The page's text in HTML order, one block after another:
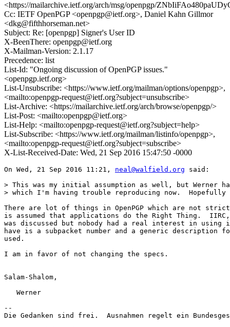
<https://mailarchive.ietf.org/arch/msg/openpgp/
Cc: IETF OpenPGP <openpgp@ietf.org>, Daniel Kahn Gillmor
<dkg@fifthhorseman.net>
Subject: Re: [openpgp] Signer's User ID
X-BeenThere: openpgp@ietf.org
X-Mailman-Version: 2.1.17
Precedence: list
List-Id: "Ongoing discussion of OpenPGP issues."
<openpgp.ietf.org>
List-Unsubscribe: <https://www.ietf.org/mailman/options/openpgp>,
<mailto:openpgp-request@ietf.org?subject=unsubscribe>
List-Archive: <https://mailarchive.ietf.org/arch/browse/openpgp/>
List-Post: <mailto:openpgp@ietf.org>
List-Help: <mailto:openpgp-request@ietf.org?subject=help>
List-Subscribe: <https://www.ietf.org/mailman/listinfo/openpgp>,
<mailto:openpgp-request@ietf.org?subject=subscribe>
X-List-Received-Date: Wed, 21 Sep 2016 15:47:50 -0000
On Wed, 21 Sep 2016 11:21, neal@walfield.org said:
> This was my initial assumption as well, but Werner
> which I'm having trouble reproducing now.
There are lot of things in OpenPGP which are not
is assumed that applications do the Right Thing.
was discussed but nobody had a real interest in using
have is a subpacket number and a generic description
used.
I am in favor of not changing the specs.
Salam-Shalom,
   Werner
--